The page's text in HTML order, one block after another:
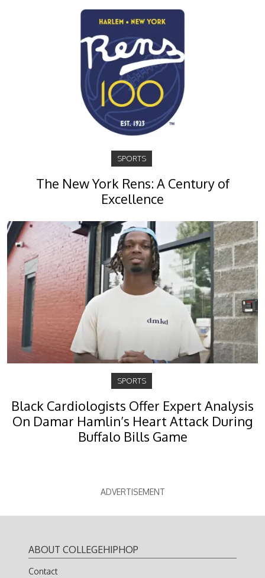
SPORTS
The New York Rens: A Century of
Excellence
SPORTS
Black Cardiologists Offer Expert Analysis
On Damar Hamlin’s Heart Attack During
Buffalo Bills Game
ADVERTISEMENT
ABOUT COLLEGEHIPHOP
Contact